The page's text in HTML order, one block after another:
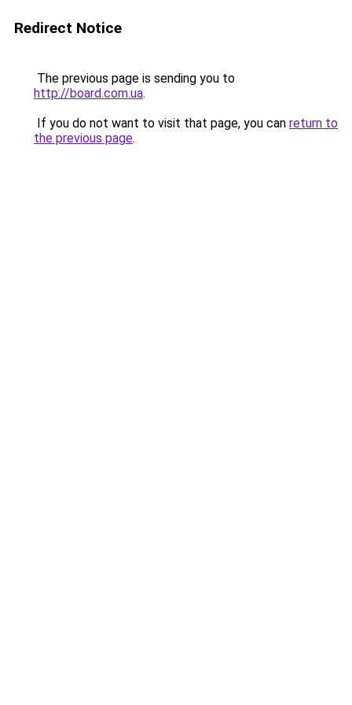
Redirect Notice
The previous page is sending you to
http://board.com.ua.
If you do not want to visit that page, you can return to
the previous page.